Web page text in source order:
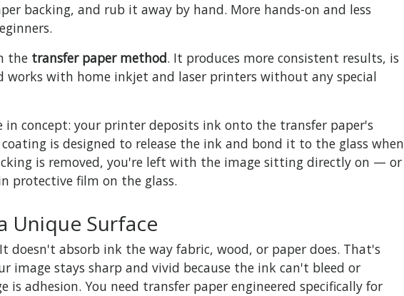
backing, and rub it away by hand. More hands-on and less
the transfer paper method. It produces more consistent results, is
works with home inkjet and laser printers without any special
in concept: your printer deposits ink onto the transfer paper's
is designed to release the ink and bond it to the glass when
is removed, you're left with the image sitting directly on — or
protective film on the glass.
Unique Surface
doesn't absorb ink the way fabric, wood, or paper does. That's
image stays sharp and vivid because the ink can't bleed or
is adhesion. You need transfer paper engineered specifically for